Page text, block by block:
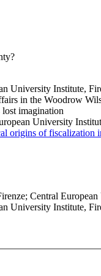
University Institute,
in the Woodrow
imagination
University
origins of fiscalization
Central
University Institute,